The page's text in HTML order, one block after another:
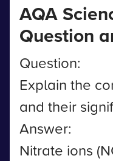
AQA
Question
Question:
Explain the
and their
Answer:
Nitrate ions